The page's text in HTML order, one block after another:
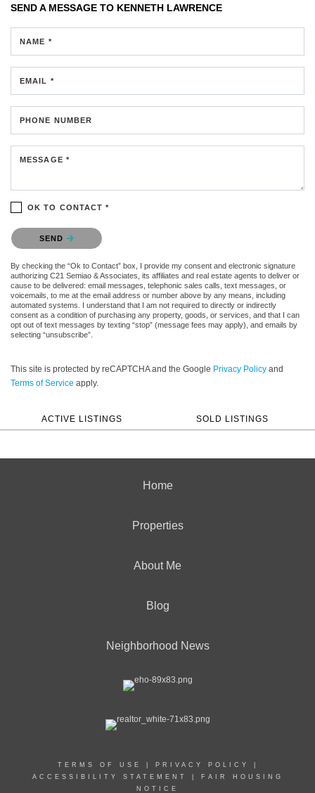
SEND A MESSAGE TO KENNETH LAWRENCE
NAME *
EMAIL *
PHONE NUMBER
MESSAGE *
OK TO CONTACT *
Please confirm that you are not a robot.
SEND
By checking the “Ok to Contact” box, I provide my consent and electronic signature
authorizing C21 Semiao & Associates, its affiliates and real estate agents to deliver or
cause to be delivered: email messages, telephonic sales calls, text messages, or
voicemails, to me at the email address or number above by any means, including
automated systems. I understand that I am not required to directly or indirectly
consent as a condition of purchasing any property, goods, or services, and that I can
opt out of text messages by texting “stop” (message fees may apply), and emails by
selecting “unsubscribe”.
This site is protected by reCAPTCHA and the Google Privacy Policy and
Terms of Service apply.
ACTIVE LISTINGS SOLD LISTINGS
Home
Properties
About Me
Blog
Neighborhood News
TERMS OF USE PRIVACY POLICY
ACCESSIBILITY STATEMENT
FAIR HOUSING
NOTICE